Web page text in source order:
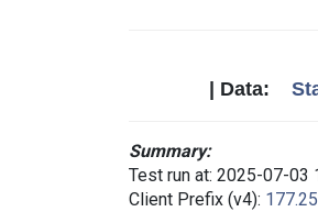
| Data:
Summary:
Test run at: 2025-07-03
Client Prefix (v4):